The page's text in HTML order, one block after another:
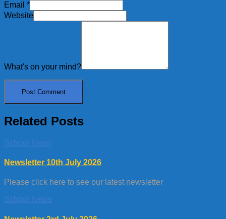
Email *
Website
What's on your mind?
Related Posts
School News
Newsletter 10th July 2026
Please click here to see our latest newsletter
School News